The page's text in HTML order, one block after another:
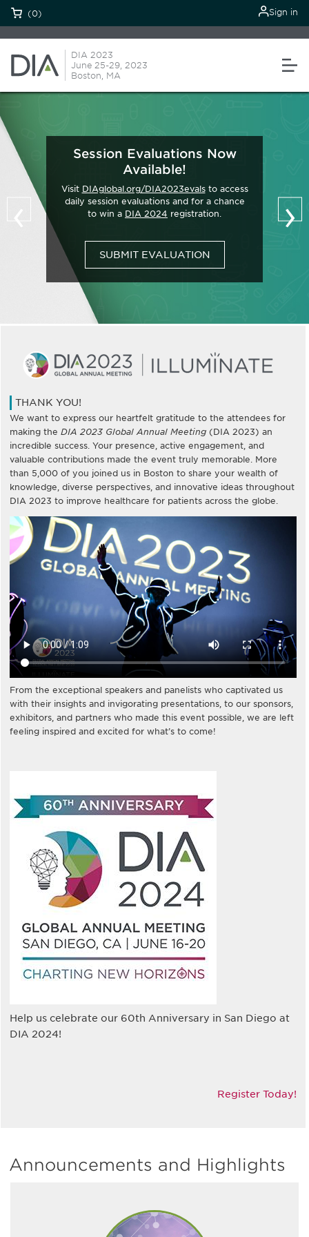
(0) Sign in
DIA 2023
June 25-29, 2023
Boston, MA
‹ ›
Session Evaluations Now
Available!
Visit DIAglobal.org/DIA2023evalsto access
daily session evaluations and for a chance
to win a DIA 2024 registration.
SUBMIT EVALUATION
THANK YOU!
We want to express our heartfelt gratitude to the attendees for
making the DIA 2023 Global Annual Meeting (DIA 2023) an
incredible success. Your presence, active engagement, and
valuable contributions made the event truly memorable. More
than 5,000 of you joined us in Boston to share your wealth of
knowledge, diverse perspectives, and innovative ideas throughout
DIA 2023 to improve healthcare for patients across the globe.
From the exceptional speakers and panelists who captivated us
with their insights and invigorating presentations, to our sponsors,
exhibitors, and partners who made this event possible, we are left
feeling inspired and excited for what’s to come!
Help us celebrate our 60th Anniversary in San Diego at
DIA 2024!
Register Today!
Announcements and Highlights